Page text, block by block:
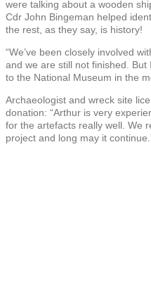
were talking about a wooden
Cdr John Bingeman helped
the rest, as they say, is history!
“We’ve been closely involved
and we are still not finished.
to the National Museum in the
Archaeologist and wreck site
donation: “Arthur is very
for the artefacts really well. We
project and long may it